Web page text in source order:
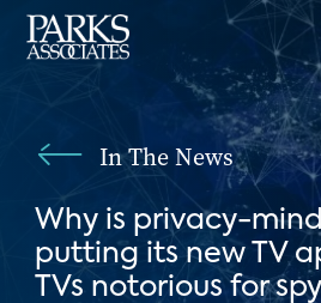
In The News
Why is privacy-
putting its new TV
TVs notorious for